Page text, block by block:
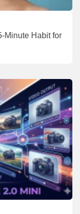
Minute Habit for